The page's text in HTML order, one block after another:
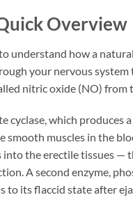
Overview
understand how a
your nervous system
nitric oxide (NO)
cyclase, which produces
smooth muscles in the
the erectile tissues —
A second enzyme,
to its flaccid state after